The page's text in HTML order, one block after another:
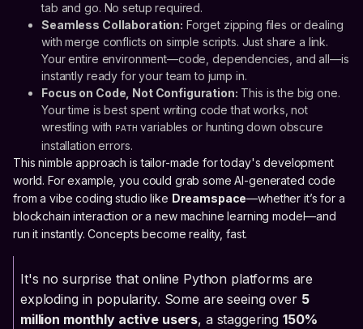
tab and go. No setup required.
Seamless Collaboration: Forget zipping files or dealing
with merge conflicts on simple scripts. Just share a link.
Your entire environment—code, dependencies, and all—is
instantly ready for your team to jump in.
Focus on Code, Not Configuration: This is the big one.
Your time is best spent writing code that works, not
wrestling with PATH variables or hunting down obscure
installation errors.
This nimble approach is tailor-made for today's development
world. For example, you could grab some AI-generated code
from a vibe coding studio like Dreamspace—whether it’s for a
blockchain interaction or a new machine learning model—and
run it instantly. Concepts become reality, fast.
It's no surprise that online Python platforms are
exploding in popularity. Some are seeing over 5
million monthly active users, a staggering 150%